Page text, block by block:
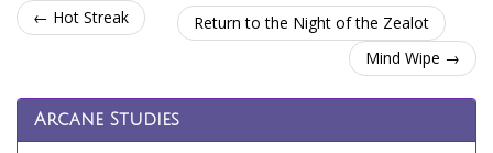
← Hot Streak
Return to the Night of the Zealot
Mind Wipe →
Arcane Studies